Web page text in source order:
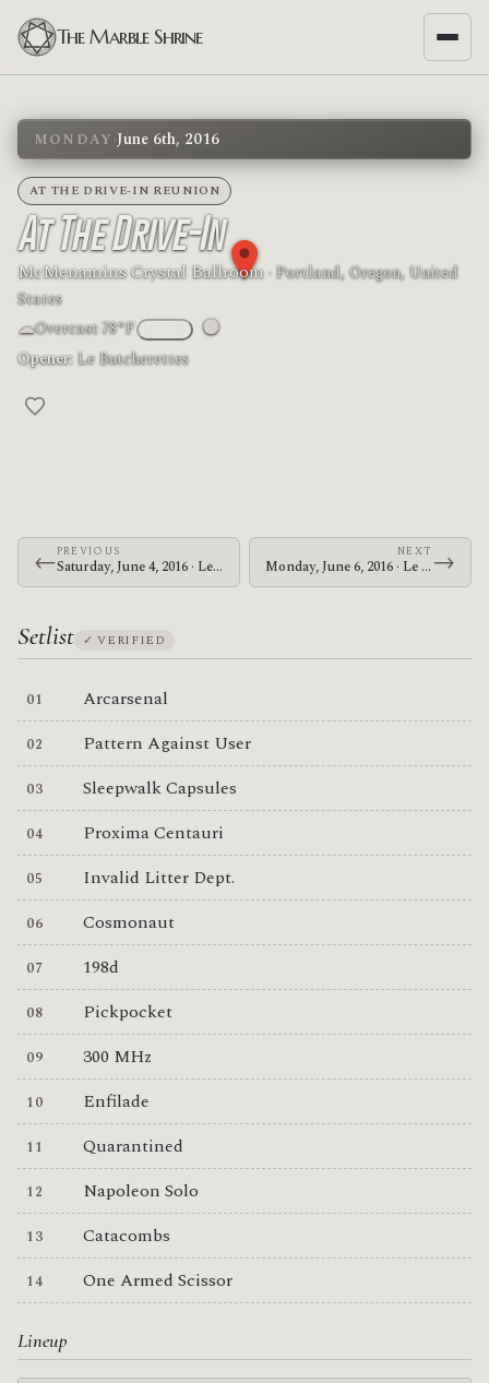
The Marble Shrine
MONDAY ·June 6th, 2016
AT THE DRIVE-IN REUNION
At The Drive-In
McMenamins Crystal Ballroom· Portland, Oregon, United
States
☁Overcast 78°F °F °C 🌑
Moon phase: New moon
Opener:Le Butcherettes
←PREVIOUS
Saturday, June 4, 2016 · Le Butcherettes · The Warfield
NEXT
Monday, June 6, 2016 · Le Butcherettes · McMenamins Crystal Ballroom→
Setlist ✓ VERIFIED
Arcarsenal
Pattern Against User
Sleepwalk Capsules
Proxima Centauri
Invalid Litter Dept.
Cosmonaut
198d
Pickpocket
300 MHz
Enfilade
Quarantined
Napoleon Solo
Catacombs
One Armed Scissor
Lineup